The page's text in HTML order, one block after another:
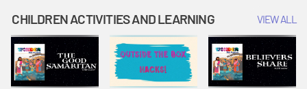
Confirm
Confirm
CHILDREN ACTIVITIES AND LEARNING VIEW ALL